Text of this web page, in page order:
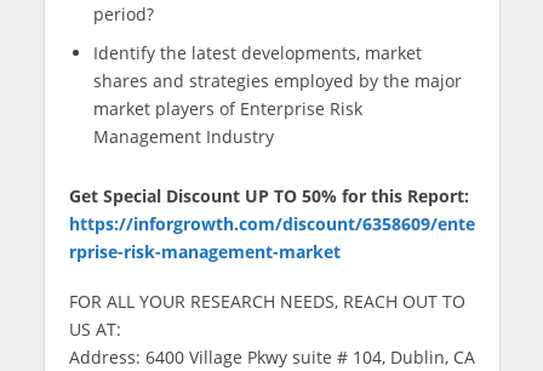
period?
Identify the latest developments, market
shares and strategies employed by the major
market players of Enterprise Risk
Management Industry
Get Special Discount UP TO 50% for this Report:
https://inforgrowth.com/discount/6358609/ente
rprise-risk-management-market
FOR ALL YOUR RESEARCH NEEDS, REACH OUT TO
US AT:
Address: 6400 Village Pkwy suite # 104, Dublin, CA